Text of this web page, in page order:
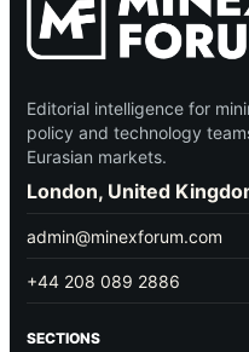
Editorial intelligence for
policy and technology
Eurasian markets.
London, United
admin@minexforum.com
+44 208 089 2886
SECTIONS